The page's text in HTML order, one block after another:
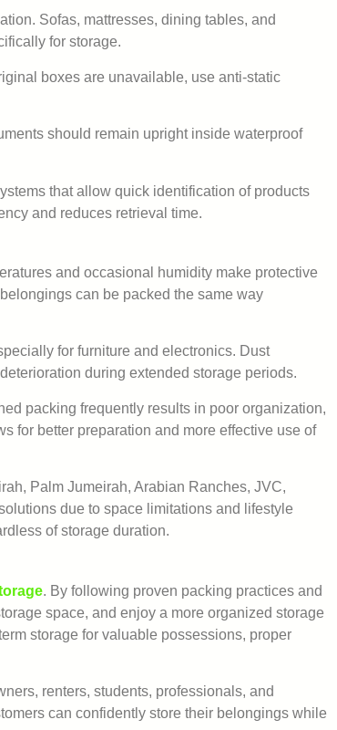
Sofas, mattresses, dining tables, and
for storage.
boxes are unavailable, use anti-static
should remain upright inside waterproof
that allow quick identification of products
and reduces retrieval time.
and occasional humidity make protective
can be packed the same way
for furniture and electronics. Dust
during extended storage periods.
packing frequently results in poor organization,
for better preparation and more effective use of
Palm Jumeirah, Arabian Ranches, JVC,
due to space limitations and lifestyle
of storage duration.
. By following proven packing practices and
space, and enjoy a more organized storage
storage for valuable possessions, proper
renters, students, professionals, and
can confidently store their belongings while